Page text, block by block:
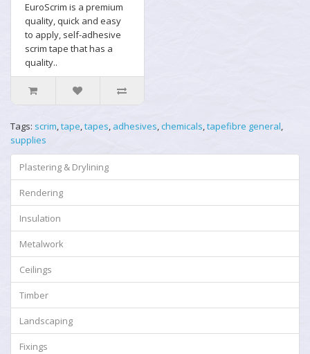
EuroScrim is a premium
quality, quick and easy
to apply, self-adhesive
scrim tape that has a
quality..
Tags: scrim,tape,tapes, adhesives,chemicals,tapefibre general,
supplies
Plastering & Drylining
Rendering
Insulation
Metalwork
Ceilings
Timber
Landscaping
Fixings